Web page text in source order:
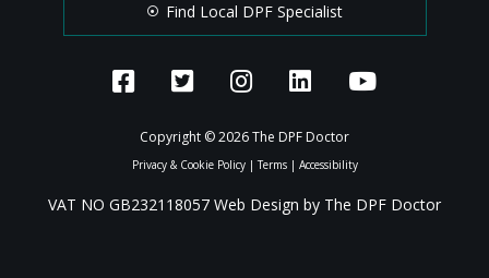
Find Local DPF Specialist
Copyright © 2026 The DPF Doctor
Privacy & Cookie Policy|Terms| Accessibility
VAT NO GB232118057 Web Design by The DPF Doctor